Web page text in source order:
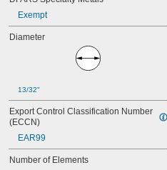
15 amp
17 1/2 amp
20 amp
Exempt
Diameter
13/32"
Export Control Classification Number
(ECCN)
EAR99
Number of Elements